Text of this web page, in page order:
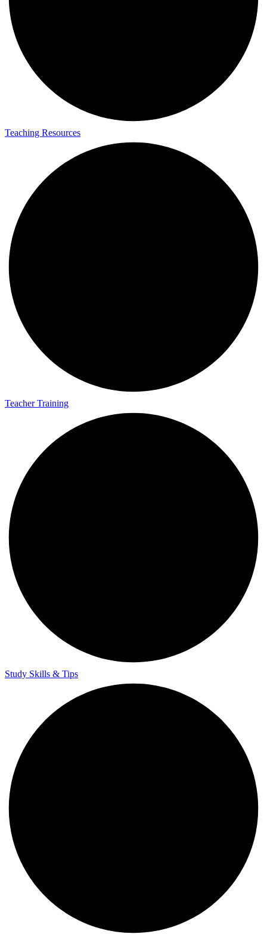
Teaching Resources
Teacher Training
Study Skills & Tips